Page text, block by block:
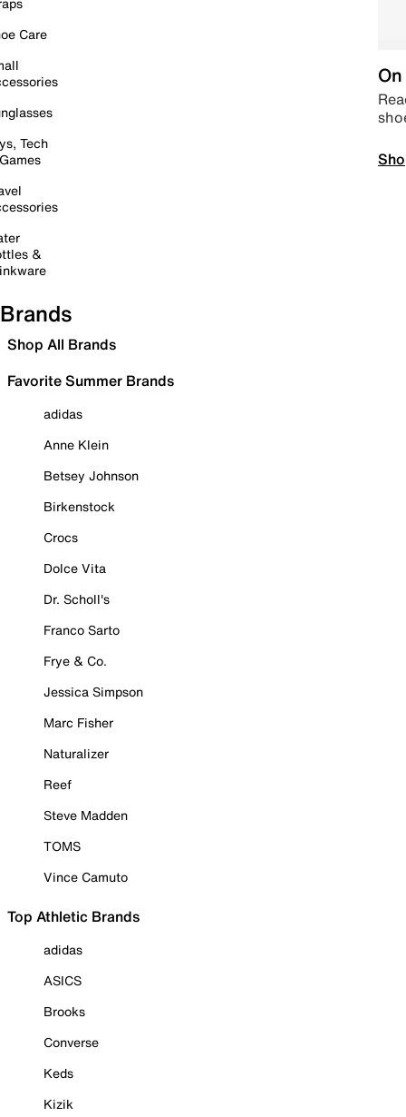
Care
Tech
&
Brands
Shop All Brands
Favorite Summer Brands
adidas
Anne Klein
Betsey Johnson
Birkenstock
Crocs
Dolce Vita
Dr. Scholl's
Franco Sarto
Frye & Co.
Jessica Simpson
Marc Fisher
Naturalizer
Reef
Steve Madden
TOMS
Vince Camuto
Top Athletic Brands
adidas
ASICS
Brooks
Converse
Keds
Kizik